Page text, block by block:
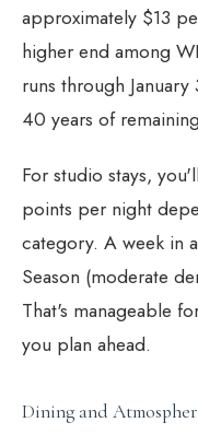
approximately $13
higher end among
runs through
40 years of
For studio stays,
points per night
category. A week in
Season (moderate
That's manageable
you plan ahead.
Dining and